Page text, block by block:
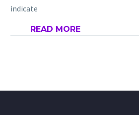
indicate
READ MORE